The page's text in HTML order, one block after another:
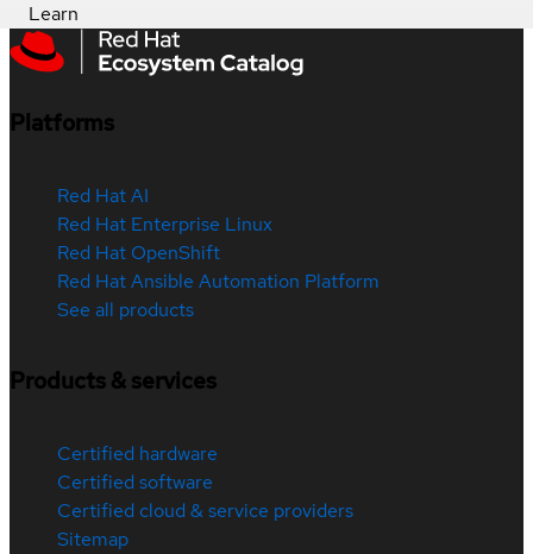
Learn
Platforms
Red Hat AI
Red Hat Enterprise Linux
Red Hat OpenShift
Red Hat Ansible Automation Platform
See all products
Products & services
Certified hardware
Certified software
Certified cloud & service providers
Sitemap